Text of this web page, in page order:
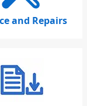
and Repairs